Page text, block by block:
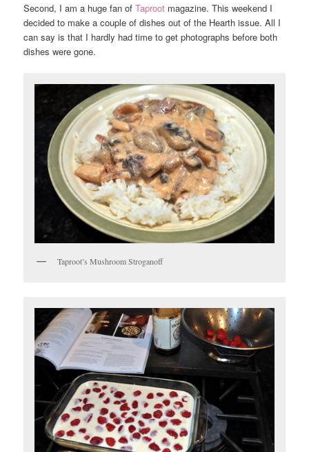
Second, I am a huge fan of Taproot magazine. This weekend I
decided to make a couple of dishes out of the Hearth issue. All I
can say is that I hardly had time to get photographs before both
dishes were gone.
Taproot’s Mushroom Stroganoff